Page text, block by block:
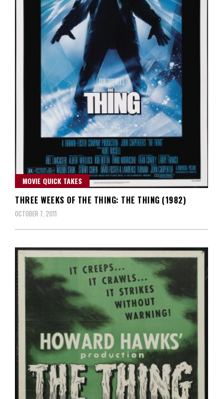
MOVIE QUICK TAKES
THREE WEEKS OF THE THING: THE THING (1982)
OCTOBER 7, 2011